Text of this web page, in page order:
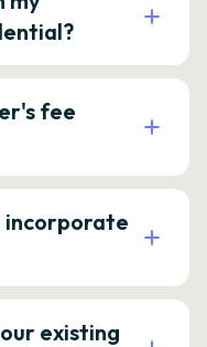
fee
incorporate
existing